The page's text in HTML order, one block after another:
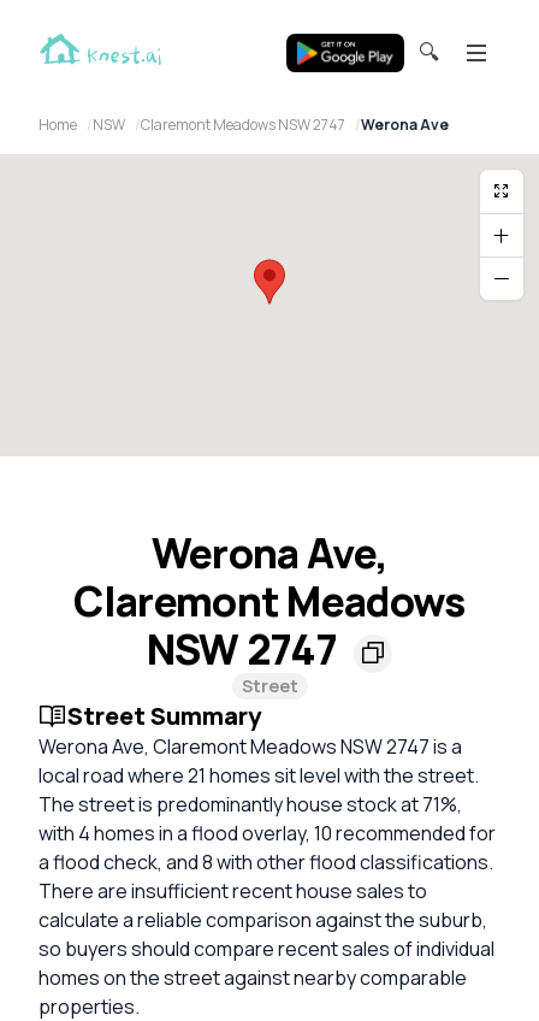
🔍
Home NSW Claremont Meadows NSW 2747 Werona Ave
Werona Ave,
Claremont Meadows
NSW 2747
Street
Street Summary
Werona Ave, Claremont Meadows NSW 2747 is a
local road where 21 homes sit level with the street.
The street is predominantly house stock at 71%,
with 4 homes in a flood overlay, 10 recommended for
a flood check, and 8 with other flood classifications.
There are insufficient recent house sales to
calculate a reliable comparison against the suburb,
so buyers should compare recent sales of individual
homes on the street against nearby comparable
properties.